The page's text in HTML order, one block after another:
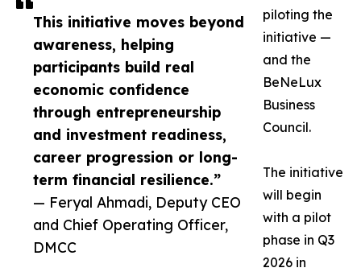
This initiative moves beyond
awareness, helping
participants build real
economic confidence
through entrepreneurship
and investment readiness,
career progression or long-
term financial resilience.”
— Feryal Ahmadi, Deputy CEO
and Chief Operating Officer,
DMCC
piloting the
initiative —
and the
BeNeLux
Business
Council.
The initiative
will begin
with a pilot
phase in Q3
2026 in